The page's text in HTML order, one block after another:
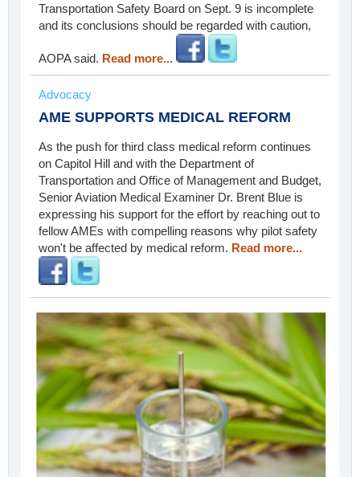
Transportation Safety Board on Sept. 9 is incomplete
and its conclusions should be regarded with caution,
AOPA said. Read more...
Advocacy
AME SUPPORTS MEDICAL REFORM
As the push for third class medical reform continues
on Capitol Hill and with the Department of
Transportation and Office of Management and Budget,
Senior Aviation Medical Examiner Dr. Brent Blue is
expressing his support for the effort by reaching out to
fellow AMEs with compelling reasons why pilot safety
won't be affected by medical reform. Read more...